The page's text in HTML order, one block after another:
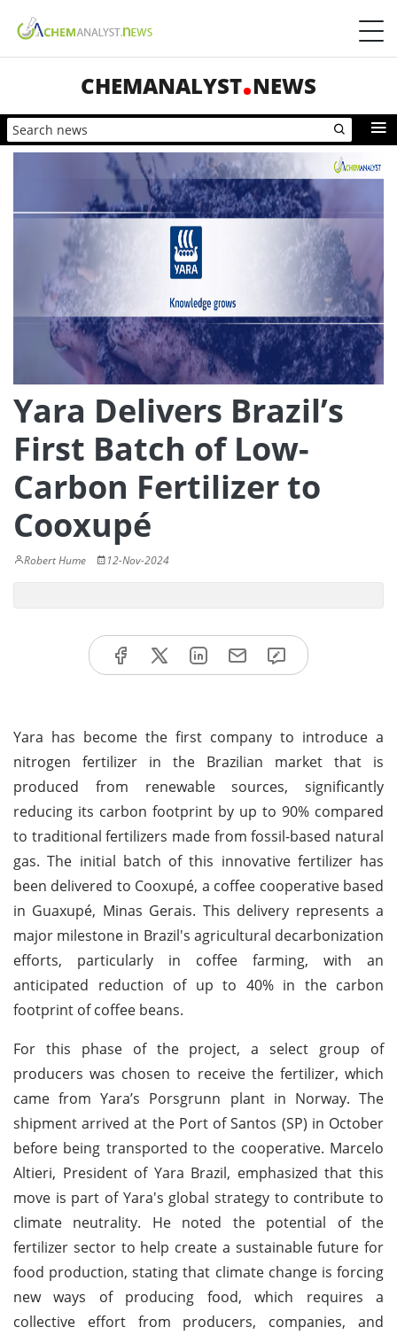
CHEMANALYST NEWS
Yara Delivers Brazil’s
First Batch of Low-
Carbon Fertilizer to
Cooxupé
Robert Hume 12-Nov-2024
Yara has become the first company to introduce a
nitrogen fertilizer in the Brazilian market that is
produced from renewable sources, significantly
reducing its carbon footprint by up to 90% compared
to traditional fertilizers made from fossil-based natural
gas. The initial batch of this innovative fertilizer has
been delivered to Cooxupé, a coffee cooperative based
in Guaxupé, Minas Gerais. This delivery represents a
major milestone in Brazil's agricultural decarbonization
efforts, particularly in coffee farming, with an
anticipated reduction of up to 40% in the carbon
footprint of coffee beans.
For this phase of the project, a select group of
producers was chosen to receive the fertilizer, which
came from Yara’s Porsgrunn plant in Norway. The
shipment arrived at the Port of Santos (SP) in October
before being transported to the cooperative. Marcelo
Altieri, President of Yara Brazil, emphasized that this
move is part of Yara's global strategy to contribute to
climate neutrality. He noted the potential of the
fertilizer sector to help create a sustainable future for
food production, stating that climate change is forcing
new ways of producing food, which requires a
collective effort from producers, companies, and